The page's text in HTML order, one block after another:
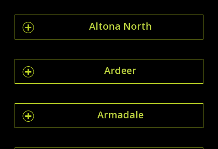
Altona North
Ardeer
Armadale